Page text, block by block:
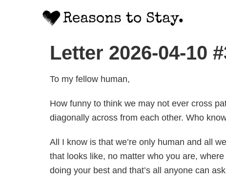
Letter 2026-04-10
To my fellow human,
How funny to think we may not ever cross
diagonally across from each other. Who
All I know is that we’re only human and all
that looks like, no matter who you are,
doing your best and that’s all anyone can